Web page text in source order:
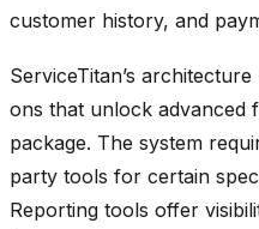
customer history, and
ServiceTitan’s
ons that unlock advanced
package. The system
party tools for certain
Reporting tools offer